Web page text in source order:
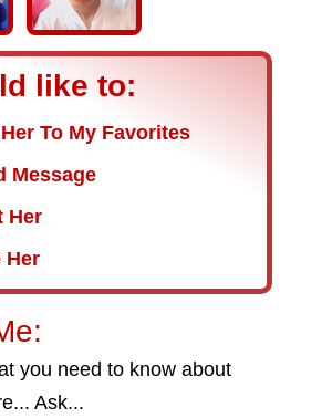
like to:
To My Favorites
Message
Her
Her
you need to know about
Ask...